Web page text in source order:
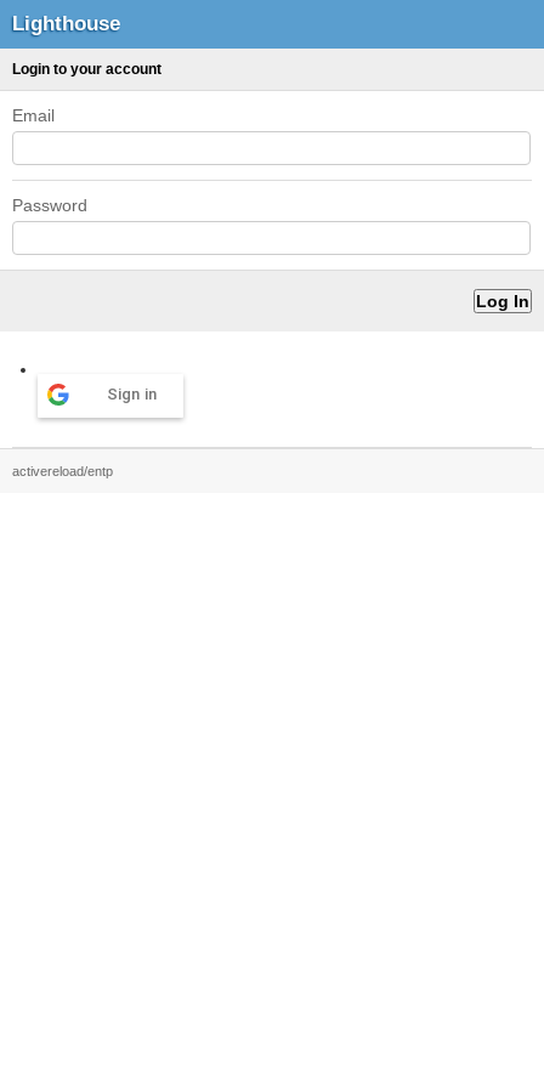
Lighthouse
Login to your account
Email
Password
Sign in
activereload/entp